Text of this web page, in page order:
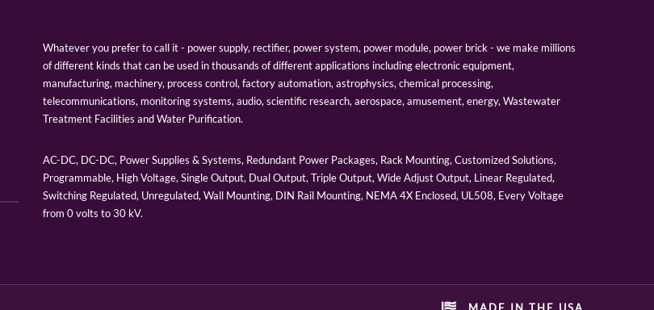
Whatever you prefer to call it - power supply, rectifier, power system, power module, power brick - we make millions
of different kinds that can be used in thousands of different applications including electronic equipment,
manufacturing, machinery, process control, factory automation, astrophysics, chemical processing,
telecommunications, monitoring systems, audio, scientific research, aerospace, amusement, energy, Wastewater
Treatment Facilities and Water Purification.
AC-DC, DC-DC, Power Supplies & Systems, Redundant Power Packages, Rack Mounting, Customized Solutions,
Programmable, High Voltage, Single Output, Dual Output, Triple Output, Wide Adjust Output, Linear Regulated,
Switching Regulated, Unregulated, Wall Mounting, DIN Rail Mounting, NEMA 4X Enclosed, UL508, Every Voltage
from 0 volts to 30 kV.